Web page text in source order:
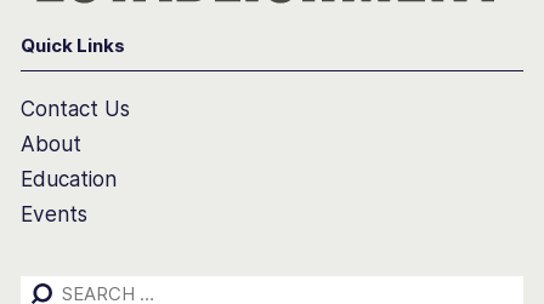
Quick Links
Contact Us
About
Education
Events
Search